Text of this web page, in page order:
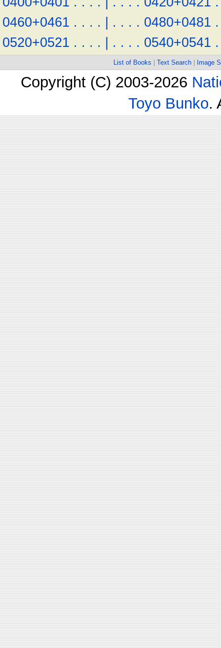
0460+0461 . . . . | . . . . 0480+0481 .
0520+0521 . . . . | . . . . 0540+0541 .
List of Books Text Search Image
Copyright (C) 2003-2026
Toyo Bunko.